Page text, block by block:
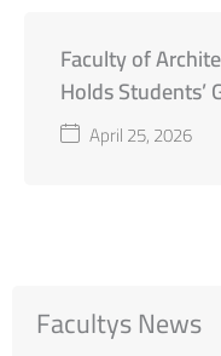
Faculty of
Holds Students’
First Semester of
2026
April 25, 2026
Facultys News